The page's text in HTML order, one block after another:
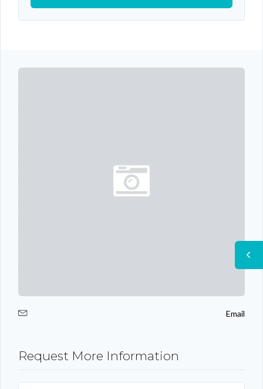
Email
Request More Information